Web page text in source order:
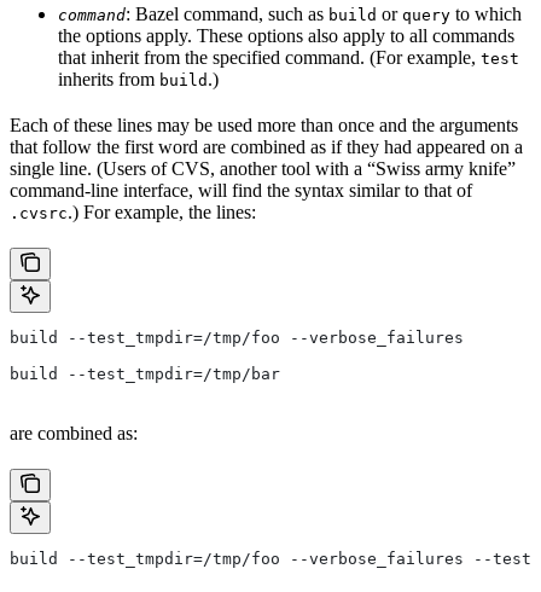
command: Bazel command, such as build or query to which
the options apply. These options also apply to all commands
that inherit from the specified command. (For example, test
inherits from build .)
Each of these lines may be used more than once and the arguments
that follow the first word are combined as if they had appeared on a
single line. (Users of CVS, another tool with a “Swiss army knife”
command-line interface, will find the syntax similar to that of
.cvsrc.) For example, the lines:
build --test_tmpdir=/tmp/foo --verbose_failures
build --test_tmpdir=/tmp/bar
are combined as:
build --test_tmpdir=/tmp/foo --verbose_failures --